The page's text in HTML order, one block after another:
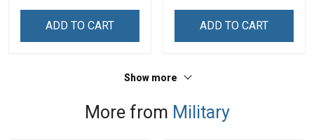
ADD TO CART ADD TO CART
Show more
More from Military